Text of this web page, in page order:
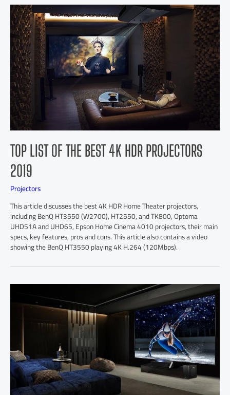
TOP LIST OF THE BEST 4K HDR PROJECTORS
2019
Projectors
This article discusses the best 4K HDR Home Theater projectors,
including BenQ HT3550 (W2700), HT2550, and TK800, Optoma
UHD51A and UHD65, Epson Home Cinema 4010 projectors, their main
specs, key features, pros and cons. This article also contains a video
showing the BenQ HT3550 playing 4K H.264 (120Mbps).